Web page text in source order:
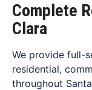
Complete
Clara
We provide full-
residential,
throughout